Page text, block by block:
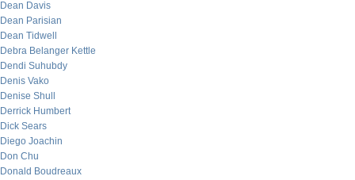
Dean Davis
Dean Parisian
Dean Tidwell
Debra Belanger Kettle
Dendi Suhubdy
Denis Vako
Denise Shull
Derrick Humbert
Dick Sears
Diego Joachin
Don Chu
Donald Boudreaux